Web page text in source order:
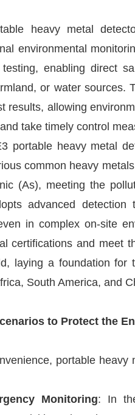
heavy metal
environmental
testing, enabling direct
or water sources.
results, allowing
take timely control
portable heavy metal
common heavy
(As), meeting the
advanced
in complex on-site
certifications and meet
laying a foundation for
South America, and
to Protect the
portable
Monitoring: In